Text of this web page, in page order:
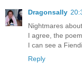
Dragonsally
Nightmares
I agree, the
I can see a
Reply